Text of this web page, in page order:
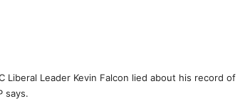
Liberal Leader Kevin Falcon lied about his record of
says.